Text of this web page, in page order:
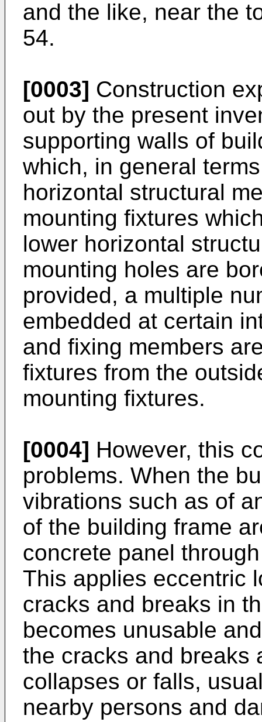
and the like, near the
54.
[0003] Construction
out by the present
supporting walls of
which, in general
horizontal structural
mounting fixtures
lower horizontal
mounting holes are
provided, a multiple
embedded at certain
and fixing members
fixtures from the
mounting fixtures.
[0004] However, this
problems. When the
vibrations such as of
of the building frame
concrete panel
This applies eccentric
cracks and breaks in
becomes unusable
the cracks and breaks
collapses or falls,
nearby persons and